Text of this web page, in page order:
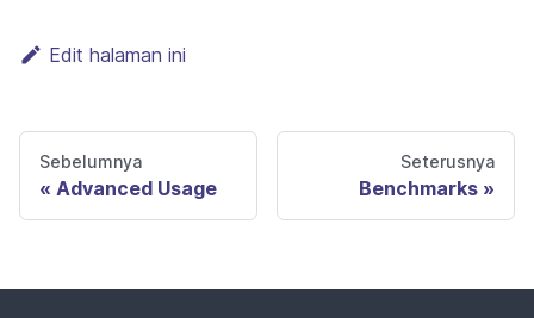
Edit halaman ini
Sebelumnya
Advanced Usage
Seterusnya
Benchmarks